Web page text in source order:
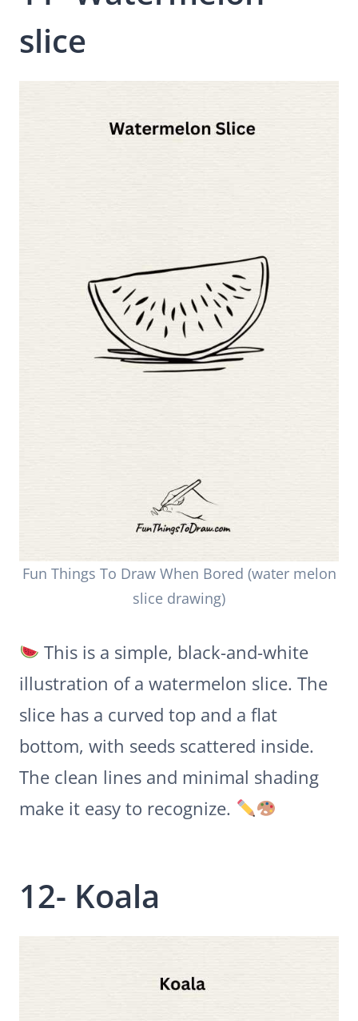
slice
Fun Things To Draw When Bored (water melon
slice drawing)
This is a simple, black-and-white
illustration of a watermelon slice. The
slice has a curved top and a flat
bottom, with seeds scattered inside.
The clean lines and minimal shading
make it easy to recognize.
12- Koala